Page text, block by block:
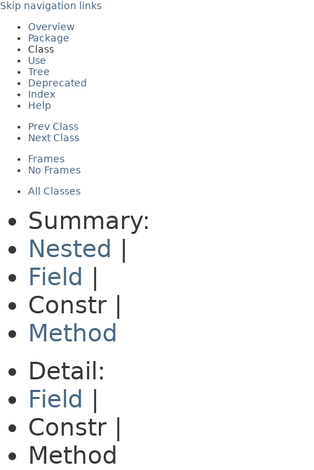
Skip navigation links
Overview
Package
Class
Use
Tree
Deprecated
Index
Help
Prev Class
Next Class
Frames
No Frames
All Classes
Summary:
Nested
Field
Constr |
Method
Detail:
Field
Constr |
Method